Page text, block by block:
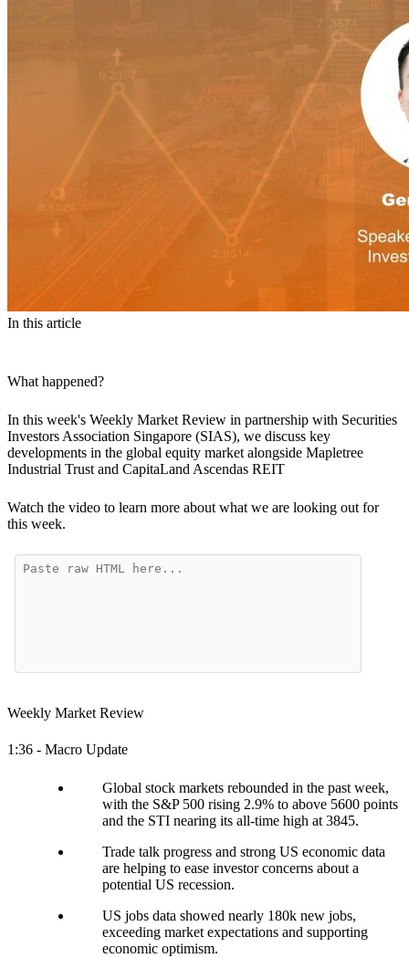
In this article
What happened?
In this week's Weekly Market Review in partnership with Securities
Investors Association Singapore (SIAS), we discuss key
developments in the global equity market alongside Mapletree
Industrial Trust and CapitaLand Ascendas REIT
Watch the video to learn more about what we are looking out for
this week.
Weekly Market Review
1:36 - Macro Update
Global stock markets rebounded in the past week,
with the S&P 500 rising 2.9% to above 5600 points
and the STI nearing its all-time high at 3845.
Trade talk progress and strong US economic data
are helping to ease investor concerns about a
potential US recession.
US jobs data showed nearly 180k new jobs,
exceeding market expectations and supporting
economic optimism.